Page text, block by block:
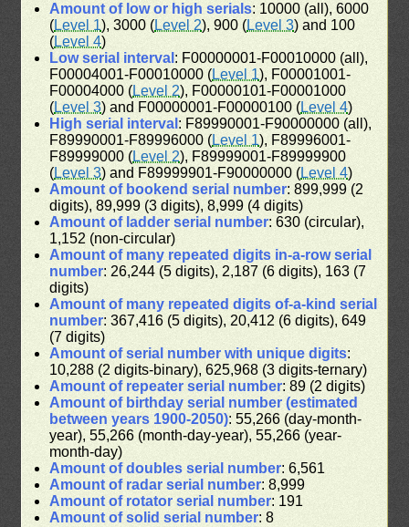
Amount of low or high serials: 10000 (all), 6000
(Level 1), 3000 (Level 2), 900 (Level 3) and 100
(Level 4)
Low serial interval : F00000001-F00010000 (all),
F00004001-F00010000 (Level 1), F00001001-
F00004000 (Level 2), F00000101-F00001000
(Level 3) and F00000001-F00000100 (Level 4)
High serial interval : F89990001-F90000000 (all),
F89990001-F89996000 (Level 1), F89996001-
F89999000 (Level 2), F89999001-F89999900
(Level 3) and F89999901-F90000000 (Level 4)
Amount of bookend serial number: 899,999 (2
digits), 89,999 (3 digits), 8,999 (4 digits)
Amount of ladder serial number: 630 (circular),
1,152 (non-circular)
Amount of many repeated digits in-a-row serial
number: 26,244 (5 digits), 2,187 (6 digits), 163 (7
digits)
Amount of many repeated digits of-a-kind serial
number: 367,416 (5 digits), 20,412 (6 digits), 649
(7 digits)
Amount of serial number with unique digits:
10,288 (2 digits-binary), 625,968 (3 digits-ternary)
Amount of repeater serial number: 89 (2 digits)
Amount of birthday serial number (estimated
between years 1900-2050): 55,266 (day-month-
year), 55,266 (month-day-year), 55,266 (year-
month-day)
Amount of doubles serial number: 6,561
Amount of radar serial number: 8,999
Amount of rotator serial number: 191
Amount of solid serial number: 8